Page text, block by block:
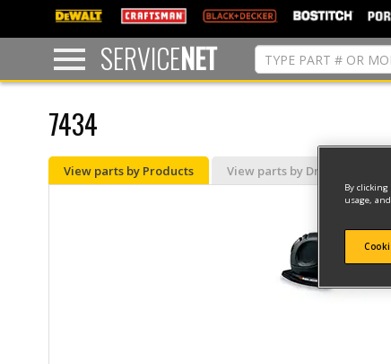
text.skipToContent
text.skipToNavigation
SERVICENET
7434
View parts by Products View parts by Drawing
By
usage,